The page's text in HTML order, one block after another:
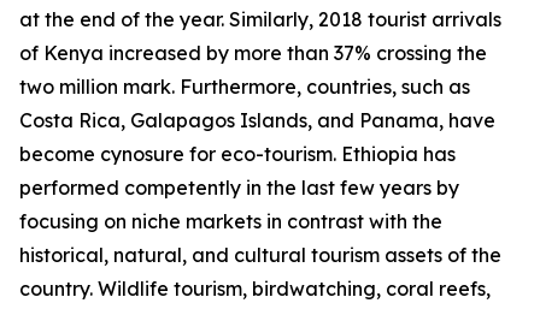
at the end of the year. Similarly, 2018 tourist arrivals
of Kenya increased by more than 37% crossing the
two million mark. Furthermore, countries, such as
Costa Rica, Galapagos Islands, and Panama, have
become cynosure for eco-tourism. Ethiopia has
performed competently in the last few years by
focusing on niche markets in contrast with the
historical, natural, and cultural tourism assets of the
country. Wildlife tourism, birdwatching, coral reefs,